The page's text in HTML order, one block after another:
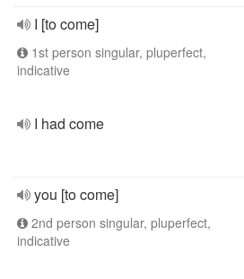
I [to come]
1st person singular, pluperfect,
indicative
I had come
you [to come]
2nd person singular, pluperfect,
indicative